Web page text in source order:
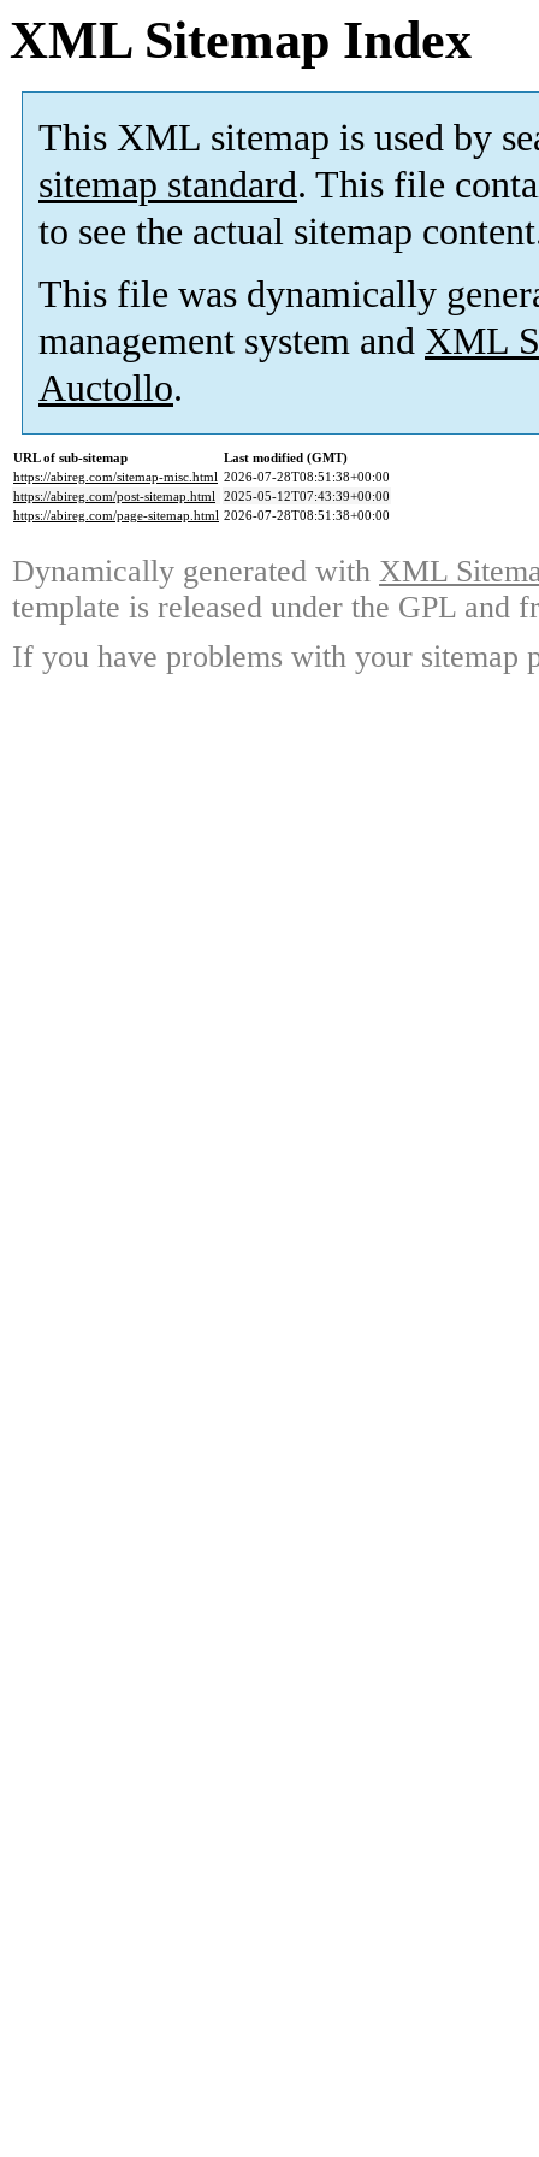
XML Sitemap Index
This XML sitemap is used by
sitemap standard. This file
to see the actual sitemap
This file was dynamically
management system and XML
Auctollo.
URL of sub-sitemap
Last modified (GMT)
https://abireg.com/sitemap-misc.html 2026-07-28T08:51:38+00:00
https://abireg.com/post-sitemap.html 2025-05-12T07:43:39+00:00
https://abireg.com/page-sitemap.html 2026-07-28T08:51:38+00:00
Dynamically generated with XML
template is released under the GPL and
If you have problems with your sitemap